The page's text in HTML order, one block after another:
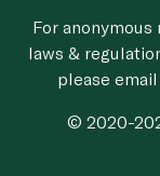
For
laws &
please
© 2020-